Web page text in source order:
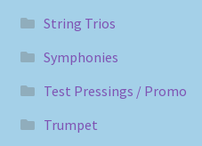
String Trios
Symphonies
Test Pressings / Promo
Trumpet